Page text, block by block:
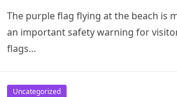
The purple flag flying at the beach is
an important safety warning for
flags…
Uncategorized